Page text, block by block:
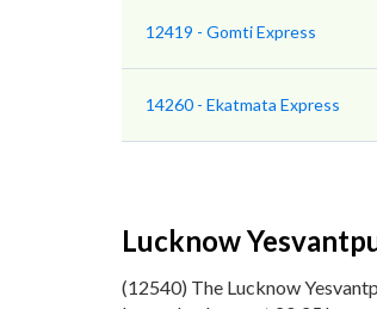
12419 - Gomti Express
14260 - Ekatmata Express
Lucknow
(12540) The Lucknow